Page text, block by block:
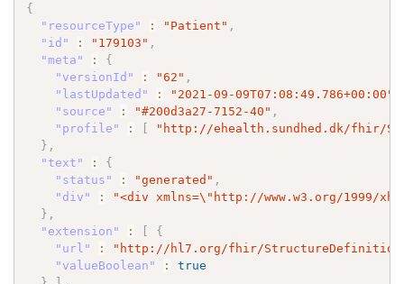
{
"resourceType"
: "Patient" ,
"id"
: "179103" ,
"meta"
:
{
"versionId"
: "62" ,
"lastUpdated"
: "2021-09-09T07:08:49.786+00:00"
"source"
: "#200d3a27-7152-40" ,
"profile"
: [
"http://ehealth.sundhed.dk/fhir/
} ,
"text"
:
{
"status"
: "generated" ,
"div"
: "<div xmlns=\" http://www.w3.org/1999/
} ,
"extension"
: [
{
"url"
:
"http://hl7.org/fhir/
"valueBoolean"
:
true